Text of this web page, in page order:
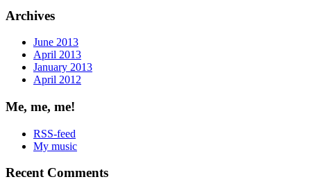
Archives
June 2013
April 2013
January 2013
April 2012
Me, me, me!
RSS-feed
My music
Recent Comments